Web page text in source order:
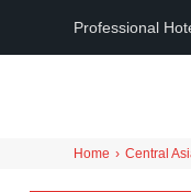
Professional
Home › Central